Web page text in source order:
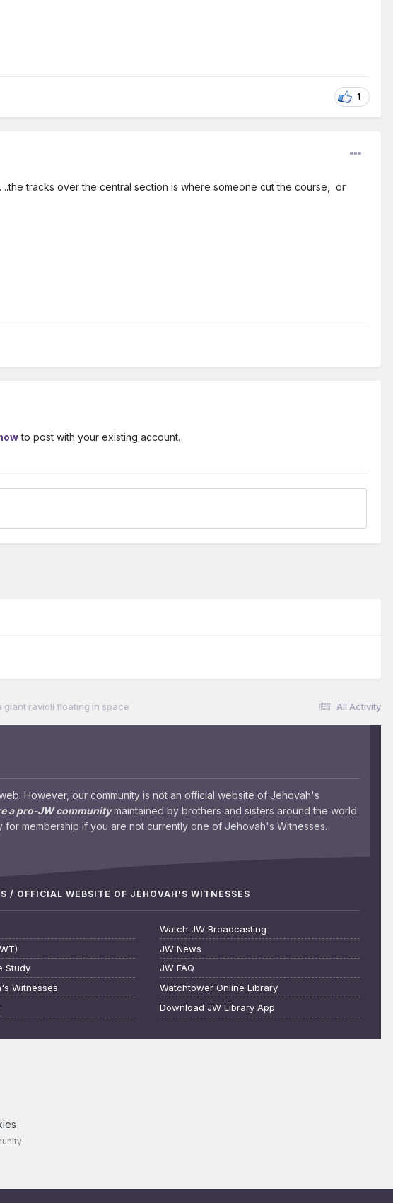
1
. ..the tracks over the central section is where someone cut the course, or
to post with your existing account.
All Activity
giant ravioli floating in space
However, our community is not an official website of Jehovah's
a pro-JW communitymaintained by brothers and sisters around the world.
membership if you are not currently one of Jehovah's Witnesses.
/ OFFICIAL WEBSITE OF JEHOVAH'S WITNESSES
Study
Witnesses
Watch JW Broadcasting
JW News
JW FAQ
Watchtower Online Library
Download JW Library App